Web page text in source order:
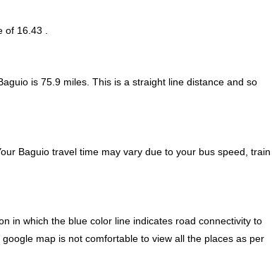
16.43 .
is 75.9 miles. This is a straight line distance and so
Baguio travel time may vary due to your bus speed, train
in which the blue color line indicates road connectivity to
map is not comfortable to view all the places as per